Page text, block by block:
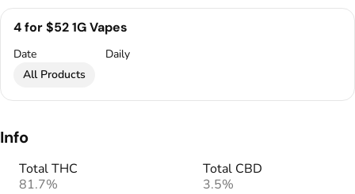
4 for $52 1G Vapes
Date
Daily
All Products
Info
Total THC
81.7%
Total CBD
3.5%